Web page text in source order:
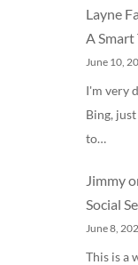
Layne
A
June 10,
I'm very
Bing,
to…
Jimmy
Social
June 8,
This is a